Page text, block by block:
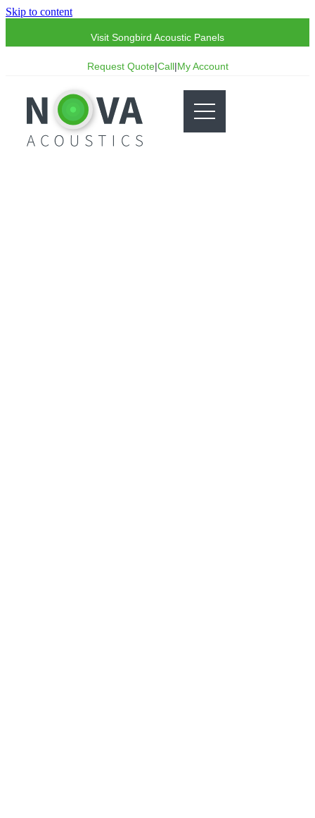
Skip to content
Visit Songbird Acoustic Panels
Request Quote|Call|My Account